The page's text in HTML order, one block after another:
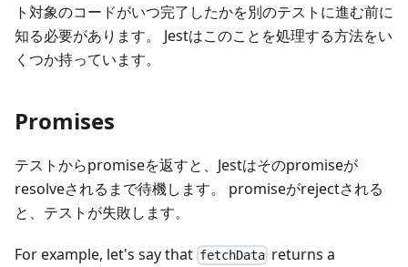
ト対象のコードがいつ完了したかを別のテストに進む前に
知る必要があります。 Jestはこのことを処理する方法をい
くつか持っています。
Promises
テストからpromiseを返すと、Jestはそのpromiseが
resolveされるまで待機します。 promiseがrejectされる
と、テストが失敗します。
For example, let's say that fetchData returns a